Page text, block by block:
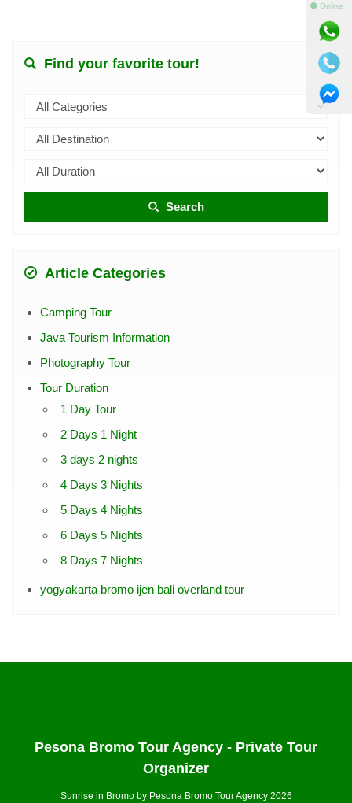
Find your favorite tour!
Search
Article Categories
Camping Tour
Java Tourism Information
Photography Tour
Tour Duration
1 Day Tour
2 Days 1 Night
3 days 2 nights
4 Days 3 Nights
5 Days 4 Nights
6 Days 5 Nights
8 Days 7 Nights
yogyakarta bromo ijen bali overland tour
Pesona Bromo Tour Agency - Private Tour
Organizer
Sunrise in Bromo by Pesona Bromo Tour Agency 2026
⚫ Online